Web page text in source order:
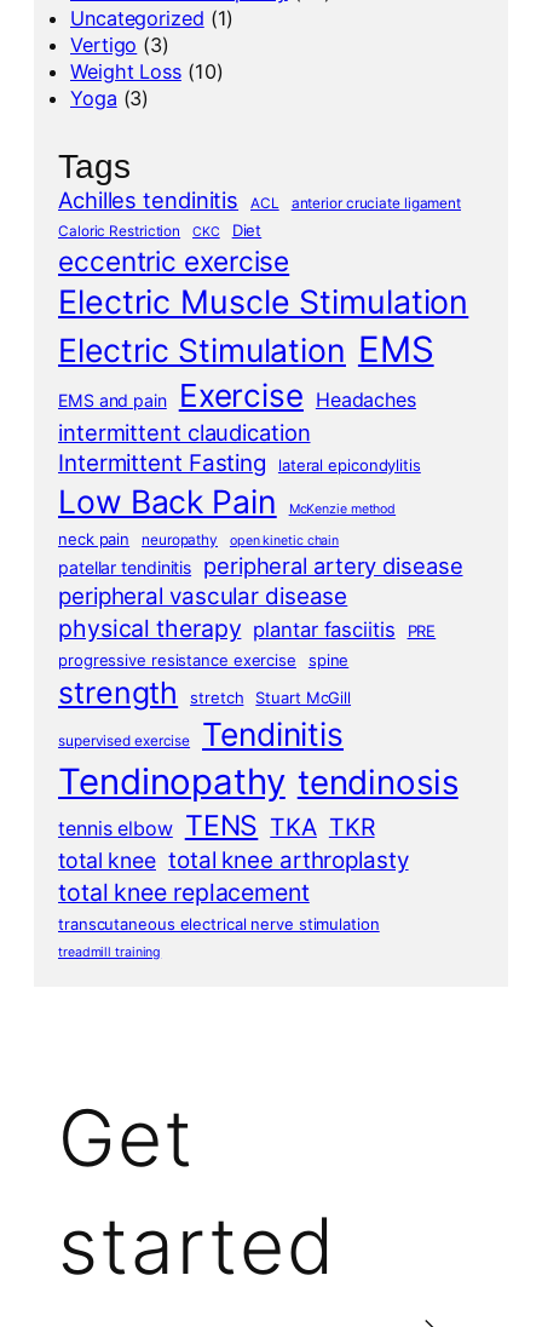
Uncategorized (1)
Vertigo (3)
Weight Loss(10)
Yoga (3)
Tags
Achilles tendinitis ACL
anterior cruciate ligament
Caloric Restriction
CKC Diet
eccentric exercise
Electric Muscle Stimulation
Electric Stimulation EMS
EMS and pain Exercise Headaches
intermittent claudication
Intermittent Fasting lateral epicondylitis
Low Back Pain McKenzie method
neck pain neuropathy open kinetic chain
patellar tendinitis peripheral artery disease
peripheral vascular disease
physical therapy plantar fasciitis
PRE
progressive resistance exercise
spine
strength stretch Stuart McGill
supervised exercise Tendinitis
Tendinopathy tendinosis
tennis elbow TENS TKA TKR
total knee total knee arthroplasty
total knee replacement
transcutaneous electrical nerve stimulation
treadmill training
Get
started